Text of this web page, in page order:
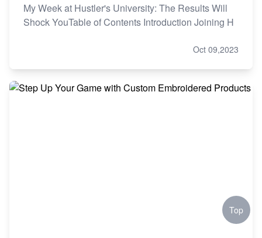
My Week at Hustler's University: The Results Will
Shock YouTable of Contents Introduction Joining H
Oct 09,2023
Top